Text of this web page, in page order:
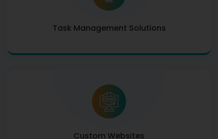
Task Management Solutions
Custom Websites